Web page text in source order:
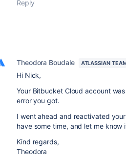
Reply
Theodora Boudale ATLASSIAN
Hi Nick,
Your Bitbucket Cloud account
error you got.
I went ahead and reactivated
have some time, and let me know
Kind regards,
Theodora